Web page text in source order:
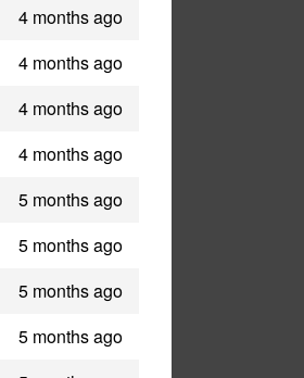
4 months ago
4 months ago
4 months ago
4 months ago
5 months ago
5 months ago
5 months ago
5 months ago